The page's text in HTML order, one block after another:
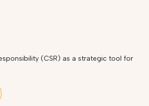
(CSR) as a strategic tool for